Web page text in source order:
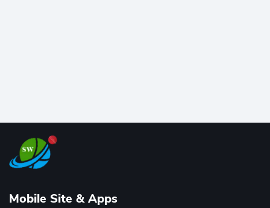
Mobile Site & Apps